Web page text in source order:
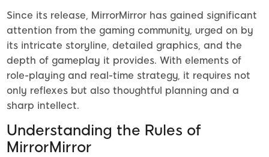
Since its release, MirrorMirror has gained significant
attention from the gaming community, urged on by
its intricate storyline, detailed graphics, and the
depth of gameplay it provides. With elements of
role-playing and real-time strategy, it requires not
only reflexes but also thoughtful planning and a
sharp intellect.
Understanding the Rules of
MirrorMirror